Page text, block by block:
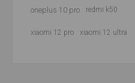
oneplus 10 pro redmi k50
xiaomi 12 pro xiaomi 12 ultra